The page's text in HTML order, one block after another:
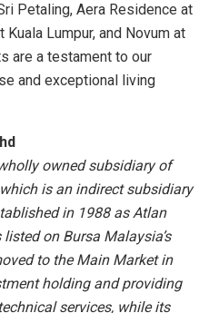
Petaling, Aera Residence at
Lumpur, and Novum at
are a testament to our
and exceptional living
owned subsidiary of
is an indirect subsidiary
in 1988 asAtlan
on Bursa Malaysia’s
to the Main Market in
holding andproviding
services, while its